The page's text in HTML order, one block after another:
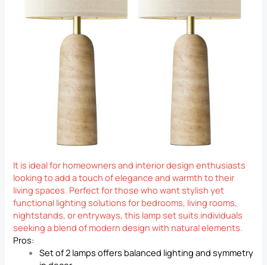
It is ideal for homeowners and interior design enthusiasts
looking to add a touch of elegance and warmth to their
living spaces. Perfect for those who want stylish yet
functional lighting solutions for bedrooms, living rooms,
nightstands, or entryways, this lamp set suits individuals
seeking a blend of modern design with natural elements.
Pros:
Set of 2 lamps offers balanced lighting and symmetry